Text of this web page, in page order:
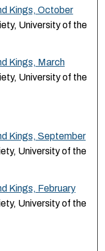
Kings, October
University of the
Kings, March
University of the
Kings, September
University of the
Kings, February
University of the